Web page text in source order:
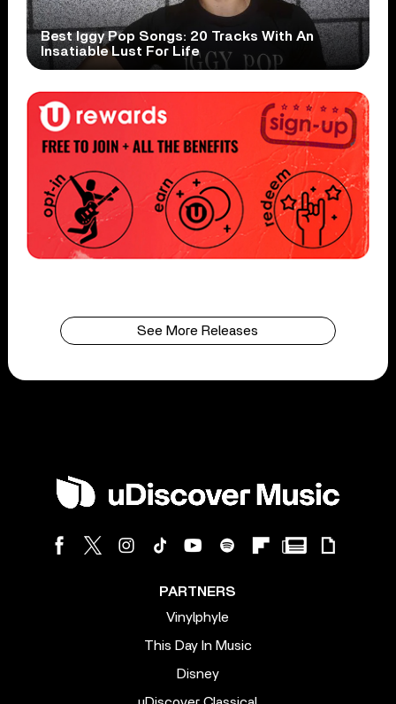
Best Iggy Pop Songs: 20 Tracks With An
Insatiable Lust For Life
See More Releases
PARTNERS
Vinylphyle
This Day In Music
Disney